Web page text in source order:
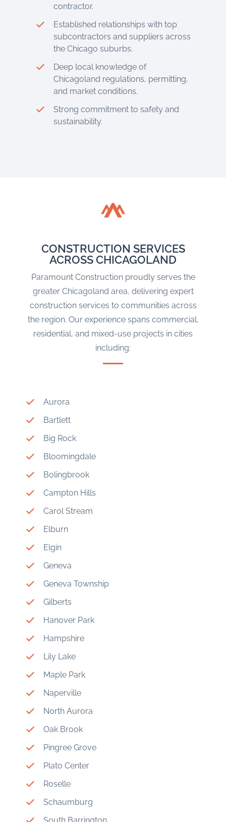
contractor.
Established relationships with top
subcontractors and suppliers across
the Chicago suburbs.
Deep local knowledge of
Chicagoland regulations, permitting,
and market conditions.
Strong commitment to safety and
sustainability.
CONSTRUCTION SERVICES
ACROSS CHICAGOLAND
Paramount Construction proudly serves the
greater Chicagoland area, delivering expert
construction services to communities across
the region. Our experience spans commercial,
residential, and mixed-use projects in cities
including:
Aurora
Bartlett
Big Rock
Bloomingdale
Bolingbrook
Campton Hills
Carol Stream
Elburn
Elgin
Geneva
Geneva Township
Gilberts
Hanover Park
Hampshire
Lily Lake
Maple Park
Naperville
North Aurora
Oak Brook
Pingree Grove
Plato Center
Roselle
Schaumburg